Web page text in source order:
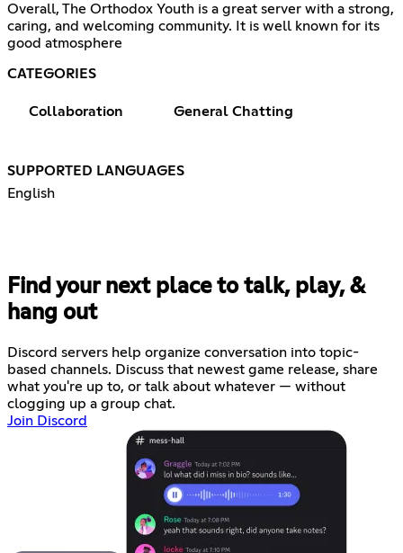
Overall, The Orthodox Youth is a great server with a strong,
caring, and welcoming community. It is well known for its
good atmosphere
CATEGORIES
Collaboration General Chatting
SUPPORTED LANGUAGES
English
Find your next place to talk, play, &
hang out
Discord servers help organize conversation into topic-
based channels. Discuss that newest game release, share
what you're up to, or talk about whatever — without
clogging up a group chat.
Join Discord